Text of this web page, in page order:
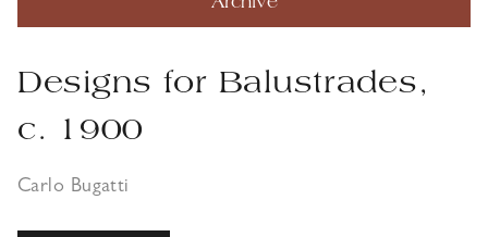
Designs for Balustrades,
c. 1900
Carlo Bugatti